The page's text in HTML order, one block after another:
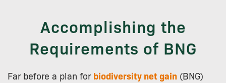
Accomplishing the
Requirements of BNG
Far before a plan for biodiversity net gain (BNG)